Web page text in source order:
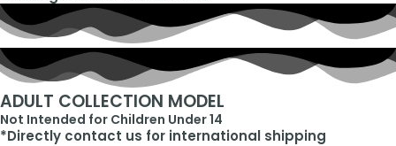
ADULT COLLECTION MODEL
Not Intended for Children Under 14
*Directly contact us for international shipping